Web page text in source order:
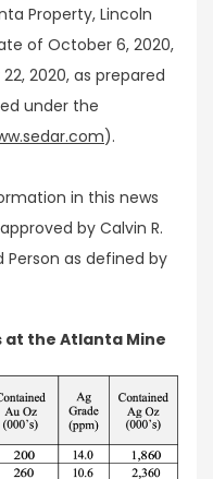
Property, Lincoln
of October 6, 2020,
2020, as prepared
under the
).
in this news
by Calvin R.
Person as defined by
at the Atlanta Mine